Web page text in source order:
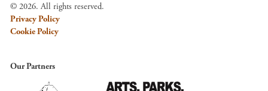
© 2026. All rights reserved.
Privacy Policy
Cookie Policy
Our Partners